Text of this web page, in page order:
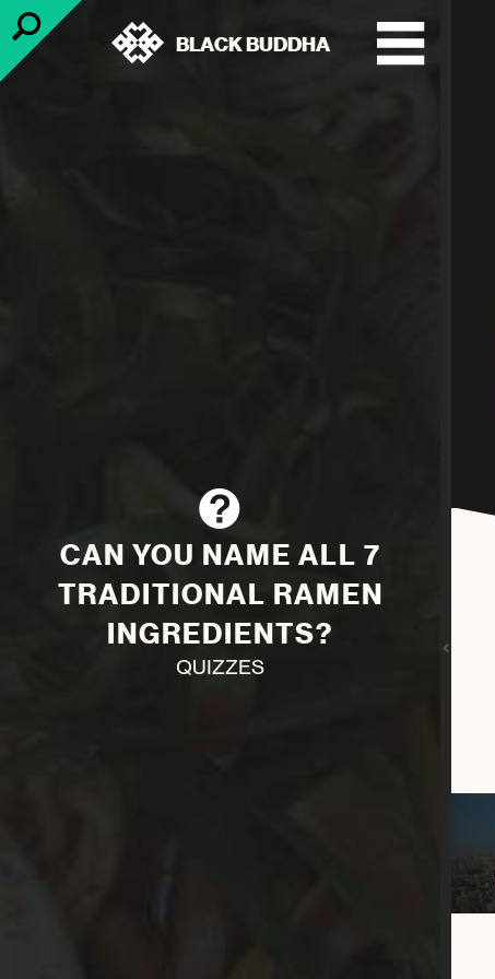
BLACK BUDDHA
CAN YOU NAME ALL 7
TRADITIONAL RAMEN
INGREDIENTS?
QUIZZES